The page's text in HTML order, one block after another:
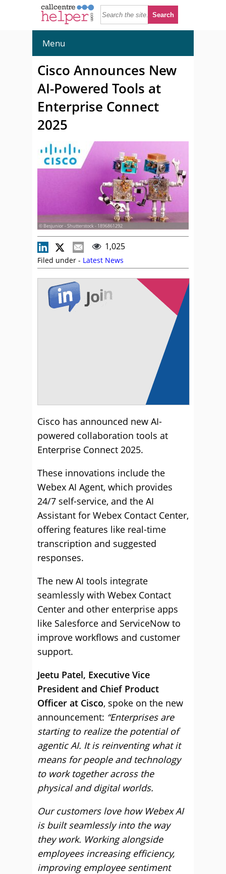
Menu
Cisco Announces New
AI-Powered Tools at
Enterprise Connect
2025
© Besjunior - Shutterstock - 1896861292
1,025
Filed under - Latest News
Cisco has announced new AI-
powered collaboration tools at
Enterprise Connect 2025.
These innovations include the
Webex AI Agent, which provides
24/7 self-service, and the AI
Assistant for Webex Contact Center,
offering features like real-time
transcription and suggested
responses.
The new AI tools integrate
seamlessly with Webex Contact
Center and other enterprise apps
like Salesforce and ServiceNow to
improve workflows and customer
support.
Jeetu Patel, Executive Vice
President and Chief Product
Officer at Cisco, spoke on the new
announcement: “Enterprises are
starting to realize the potential of
agentic AI. It is reinventing what it
means for people and technology
to work together across the
physical and digital worlds.
Our customers love how Webex AI
is built seamlessly into the way
they work. Working alongside
employees increasing efficiency,
improving employee sentiment